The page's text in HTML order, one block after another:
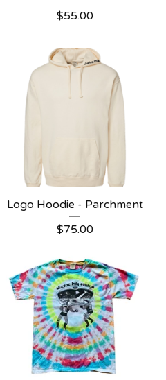
$55.00
Logo Hoodie - Parchment
$75.00